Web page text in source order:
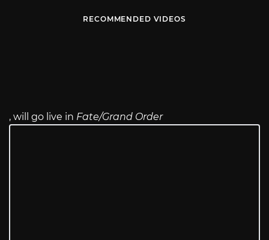
RECOMMENDED VIDEOS
, will go live in Fate/Grand Order